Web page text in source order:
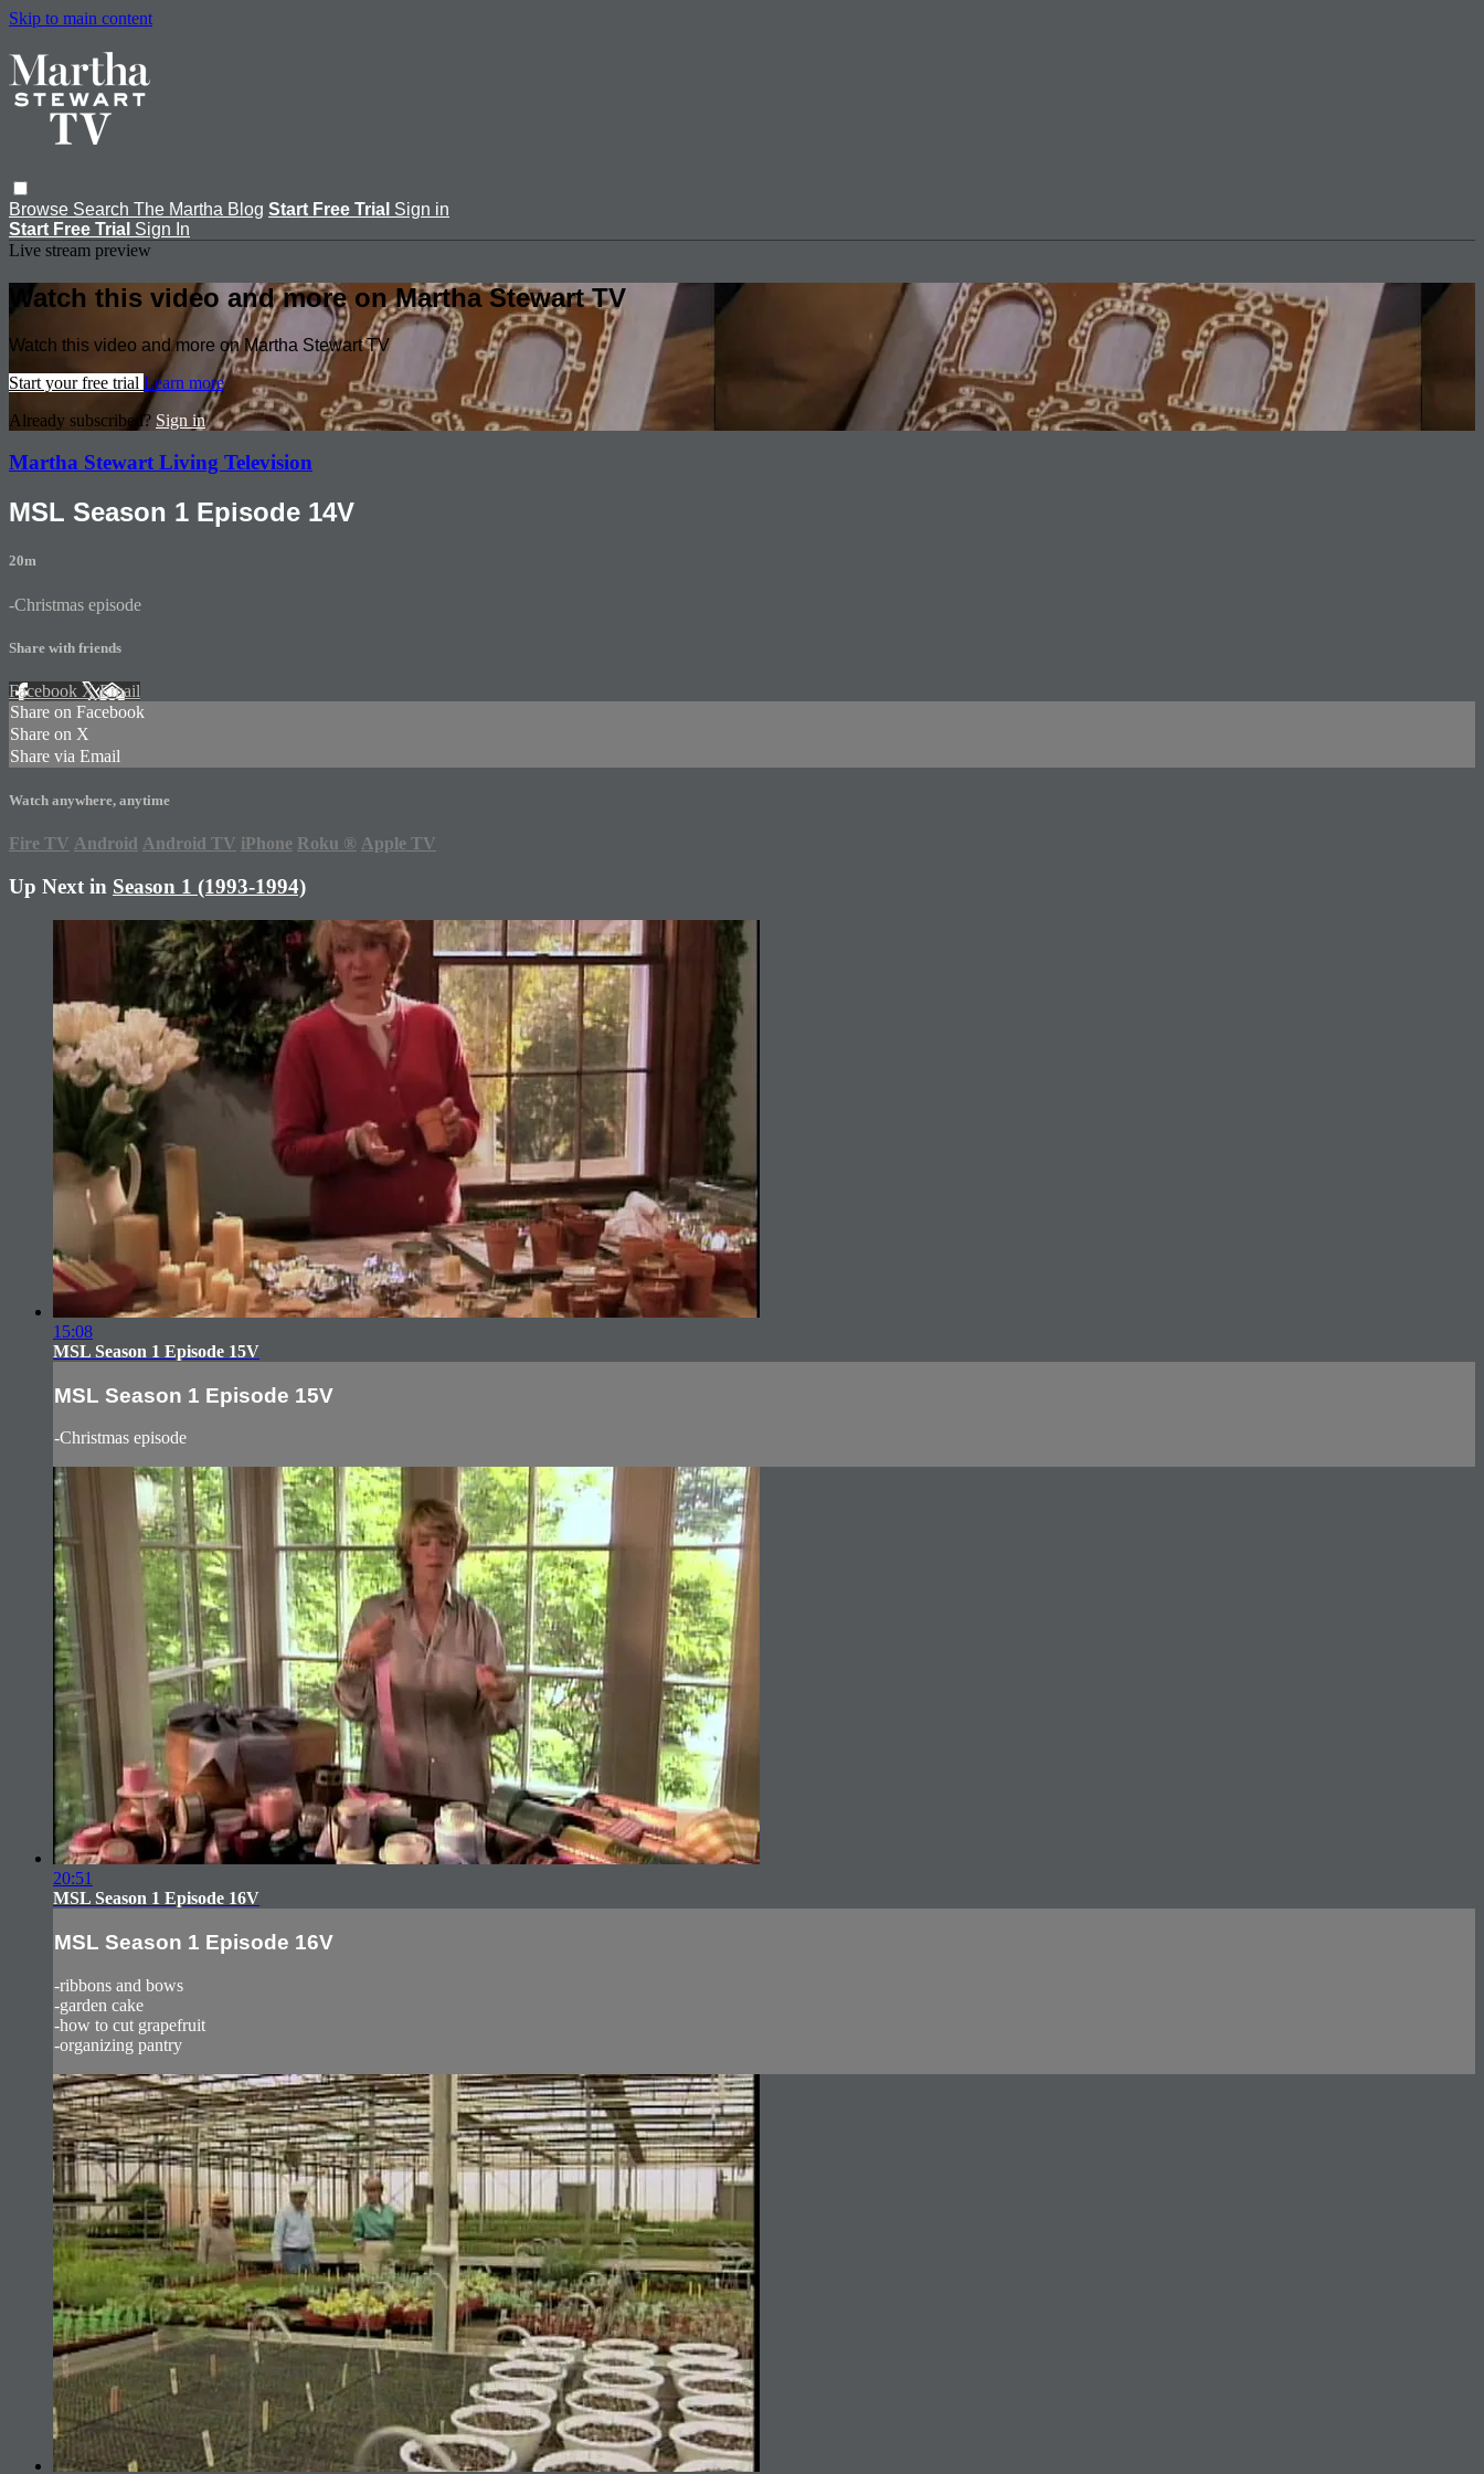
Skip to main content
Browse Search The Martha Blog Start Free Trial Sign in
Start Free Trial Sign In
Live stream preview
Watch this video and more on Martha Stewart TV
Watch this video and more on Martha Stewart TV
Start your free trial Learn more
Already subscribed? Sign in
Martha Stewart Living Television
MSL Season 1 Episode 14V
20m
-Christmas episode
Share with friends
Facebook XEmail
Share on Facebook
Share on X
Share via Email
Watch anywhere, anytime
Fire TV Android Android TV iPhone Roku ® Apple TV
Up Next in Season 1 (1993-1994)
15:08
MSL Season 1 Episode 15V
MSL Season 1 Episode 15V
-Christmas episode
20:51
MSL Season 1 Episode 16V
MSL Season 1 Episode 16V
-ribbons and bows
-garden cake
-how to cut grapefruit
-organizing pantry